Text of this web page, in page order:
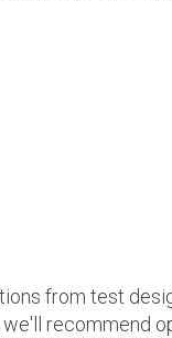
from test
recommend